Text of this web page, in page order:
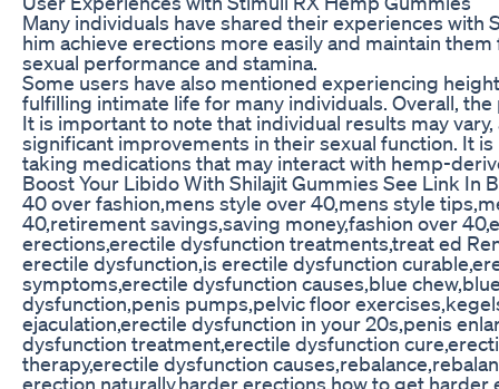
Many individuals have shared their experiences
him achieve erections more easily and maintain
sexual performance and stamina.
Some users have also mentioned experiencing
fulfilling intimate life for many individuals. Overall,
It is important to note that individual results may
significant improvements in their sexual function. It
taking medications that may interact with hemp-
Boost Your Libido With Shilajit Gummies See Link In
40 over fashion,mens style over 40,mens style
40,retirement savings,saving money,fashion over
erections,erectile dysfunction treatments,treat ed
erectile dysfunction,is erectile dysfunction
symptoms,erectile dysfunction causes,blue
dysfunction,penis pumps,pelvic floor
ejaculation,erectile dysfunction in your 20s,penis
dysfunction treatment,erectile dysfunction
therapy,erectile dysfunction
erection naturally,harder erections,how to get